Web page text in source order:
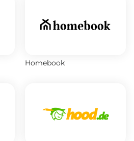
Homebook